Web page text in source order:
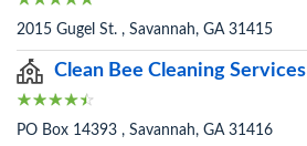
2015 Gugel St. , Savannah, GA 31415
Clean Bee Cleaning Services
PO Box 14393 , Savannah, GA 31416